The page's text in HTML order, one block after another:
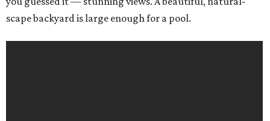
scape backyard is large enough for a pool.